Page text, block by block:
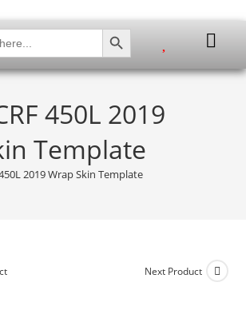
SEARCH BUTTON
450L 2019
Template
2019 Wrap Skin Template
Next Product